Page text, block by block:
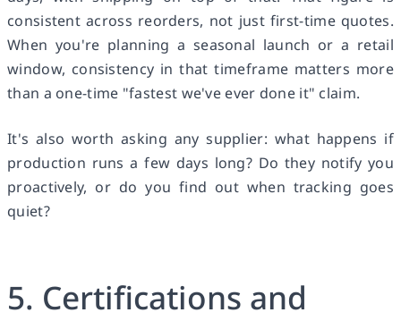
consistent across reorders, not just first-time quotes.
When you're planning a seasonal launch or a retail
window, consistency in that timeframe matters more
than a one-time "fastest we've ever done it" claim.
It's also worth asking any supplier: what happens if
production runs a few days long? Do they notify you
proactively, or do you find out when tracking goes
quiet?
5. Certifications and